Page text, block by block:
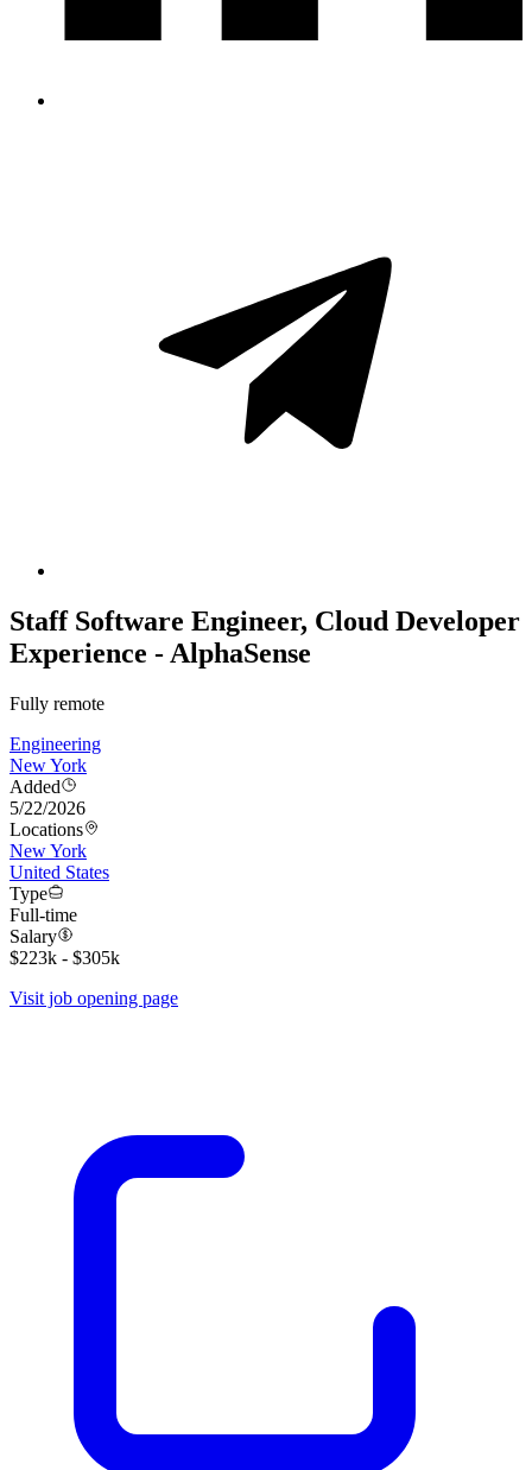
Staff Software Engineer, Cloud Developer
Experience - AlphaSense
Fully remote
Engineering
New York
Added
5/22/2026
Locations
New York
United States
Type
Full-time
Salary
$223k - $305k
Visit job opening page